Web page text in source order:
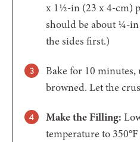
x 1½-in (23 x 4-cm)
should be about ¼-
the sides first.)
Bake for 10
browned. Let the
Make the Filling:
temperature to